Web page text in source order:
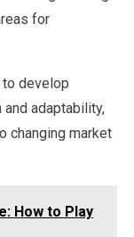
for
develop
adaptability,
changing market
How to Play